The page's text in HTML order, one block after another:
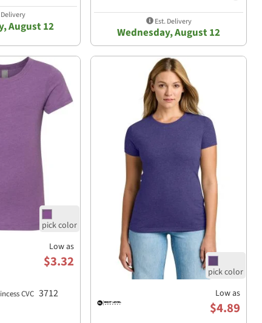
August 12 Est. Delivery
Wednesday, August 12
Low as
$3.32
CVC 3712 Low as
$4.89